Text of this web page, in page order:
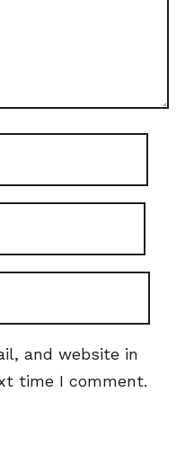
and website in
time I comment.